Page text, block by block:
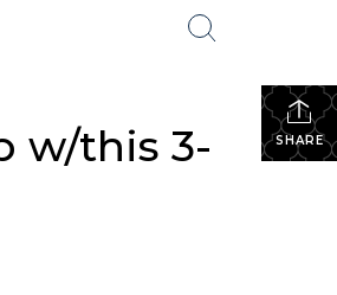
SHARE
w/this 3-